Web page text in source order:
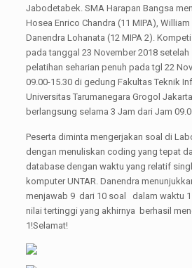
Jabodetabek. SMA Harapan Bangsa
Hosea Enrico Chandra (11 MIPA),
Danendra Lohanata (12 MIPA 2).
pada tanggal 23 November 2018
pelatihan seharian penuh pada tgl 22
09.00-15.30 di gedung Fakultas Teknik
Universitas Tarumanegara Grogol
berlangsung selama 3 Jam dari Jam
Peserta diminta mengerjakan soal di
dengan menuliskan coding yang tepat
database dengan waktu yang relatif
komputer UNTAR. Danendra
menjawab 9 dari 10 soal dalam waktu
nilai tertinggi yang akhirnya berhasil
1!Selamat!